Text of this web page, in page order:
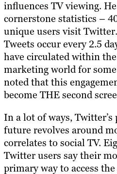
influences TV viewing.
cornerstone statistics –
unique users visit
Tweets occur every 2.5
have circulated within
marketing world for
noted that this
become THE second
In a lot of ways, Twitter’s
future revolves around
correlates to social TV.
Twitter users say their
primary way to access